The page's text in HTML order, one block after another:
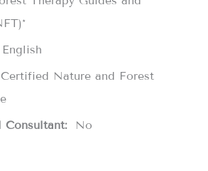
English
Certified Nature and Forest
Consultant:
No